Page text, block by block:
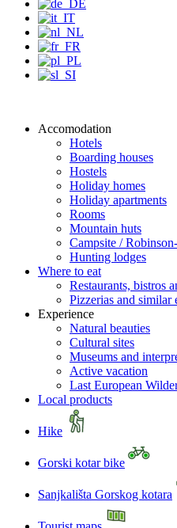
Accomodation
Hotels
Boarding houses
Hostels
Holiday homes
Holiday apartments
Rooms
Mountain huts
Campsite /
Hunting lodges
Where to eat
Restaurants, bistros
Pizzerias and similar
Experience
Natural beauties
Cultural sites
Museums and
Active vacation
Last European
Local products
Hike
Gorski kotar bike
Sanjkališta Gorskog kotara